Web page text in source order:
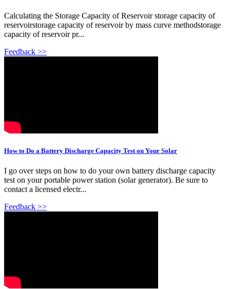
Calculating the Storage Capacity of Reservoir storage capacity of
reservoirstorage capacity of reservoir by mass curve methodstorage
capacity of reservoir pr...
Feedback >>
How to Do a Battery Discharge Capacity Test on Your Solar
I go over steps on how to do your own battery discharge capacity
test on your portable power station (solar generator). Be sure to
contact a licensed electr...
Feedback >>